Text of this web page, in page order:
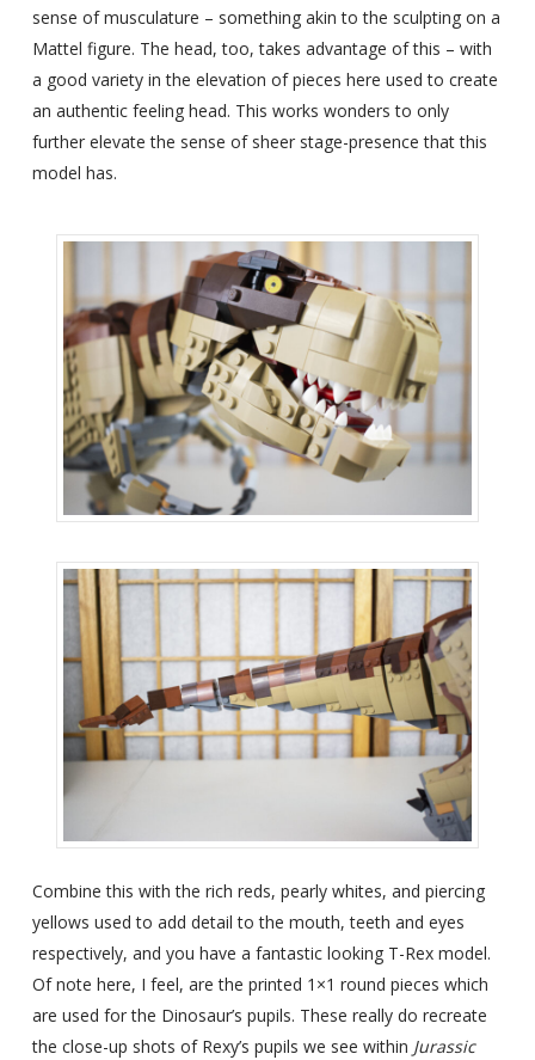
sense of musculature – something akin to the sculpting on a
Mattel figure. The head, too, takes advantage of this – with
a good variety in the elevation of pieces here used to create
an authentic feeling head. This works wonders to only
further elevate the sense of sheer stage-presence that this
model has.
Combine this with the rich reds, pearly whites, and piercing
yellows used to add detail to the mouth, teeth and eyes
respectively, and you have a fantastic looking T-Rex model.
Of note here, I feel, are the printed 1×1 round pieces which
are used for the Dinosaur’s pupils. These really do recreate
the close-up shots of Rexy’s pupils we see within Jurassic